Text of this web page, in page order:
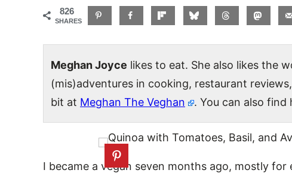
826
SHARES
Meghan Joyce likes to eat. She also likes the
(mis)adventures in cooking, restaurant
bit at Meghan The Veghan . You can also
I became a vegan seven months ago, mostly